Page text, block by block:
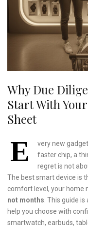
Why Due
Start With
Sheet
E
very new
faster chip, a
regret is not
The best smart device is
comfort level, your home
not months . This guide
help you choose with
smartwatch, earbuds,